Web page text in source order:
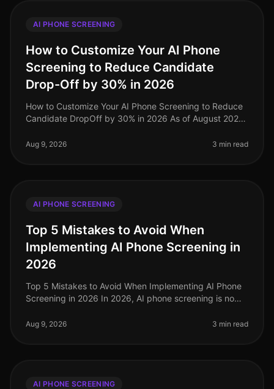
AI PHONE SCREENING
How to Customize Your AI Phone
Screening to Reduce Candidate
Drop-Off by 30% in 2026
How to Customize Your AI Phone Screening to Reduce
Candidate DropOff by 30% in 2026 As of August 2026,
rates during the rec
Aug 9, 2026 3 min read
AI PHONE SCREENING
Top 5 Mistakes to Avoid When
Implementing AI Phone Screening in
2026
Top 5 Mistakes to Avoid When Implementing AI Phone
Screening in 2026 In 2026, AI phone screening is no
efficient recruitment
Aug 9, 2026 3 min read
AI PHONE SCREENING